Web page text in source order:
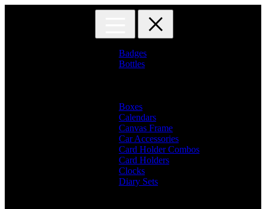
Badges
Bottles
Boxes
Calendars
Canvas Frame
Car Accessories
Card Holder Combos
Card Holders
Clocks
Diary Sets